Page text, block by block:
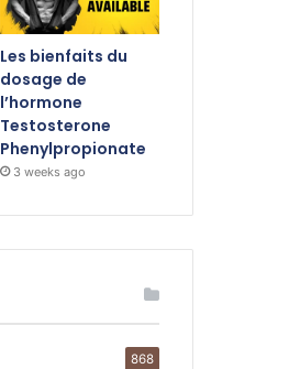
Les bienfaits du
dosage de
l’hormone
Testosterone
Phenylpropionate
3 weeks ago
868